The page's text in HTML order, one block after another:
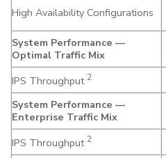
High Availability Configurations
System Performance —
Optimal Traffic Mix
IPS Throughput 2
System Performance —
Enterprise Traffic Mix
IPS Throughput 2